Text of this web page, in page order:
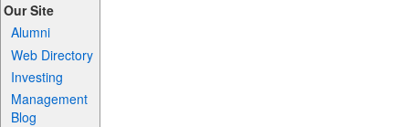
Our Site
Alumni
Web Directory
Investing
Management
Blog